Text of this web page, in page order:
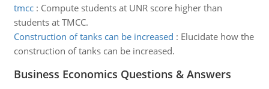
tmcc: Compute students at UNR score higher than
students at TMCC.
Construction of tanks can be increased : Elucidate how the
construction of tanks can be increased.
Business Economics Questions & Answers